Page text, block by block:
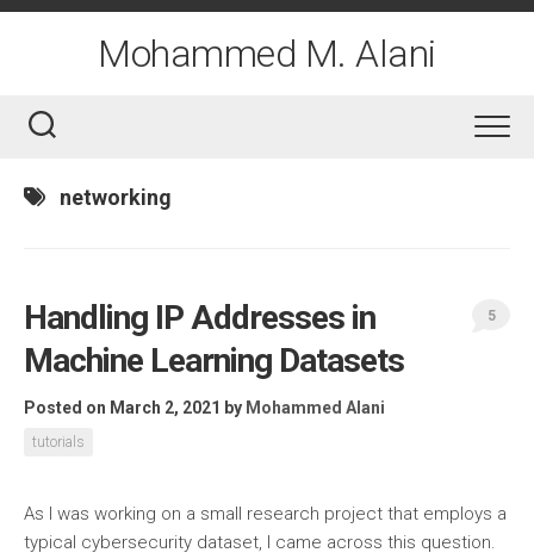
Skip
Mohammed M. Alani
networking
Handling IP Addresses in
Machine Learning Datasets
Posted on March 2, 2021 by Mohammed Alani
tutorials
5
As I was working on a small research project that employs a
typical cybersecurity dataset, I came across this question.